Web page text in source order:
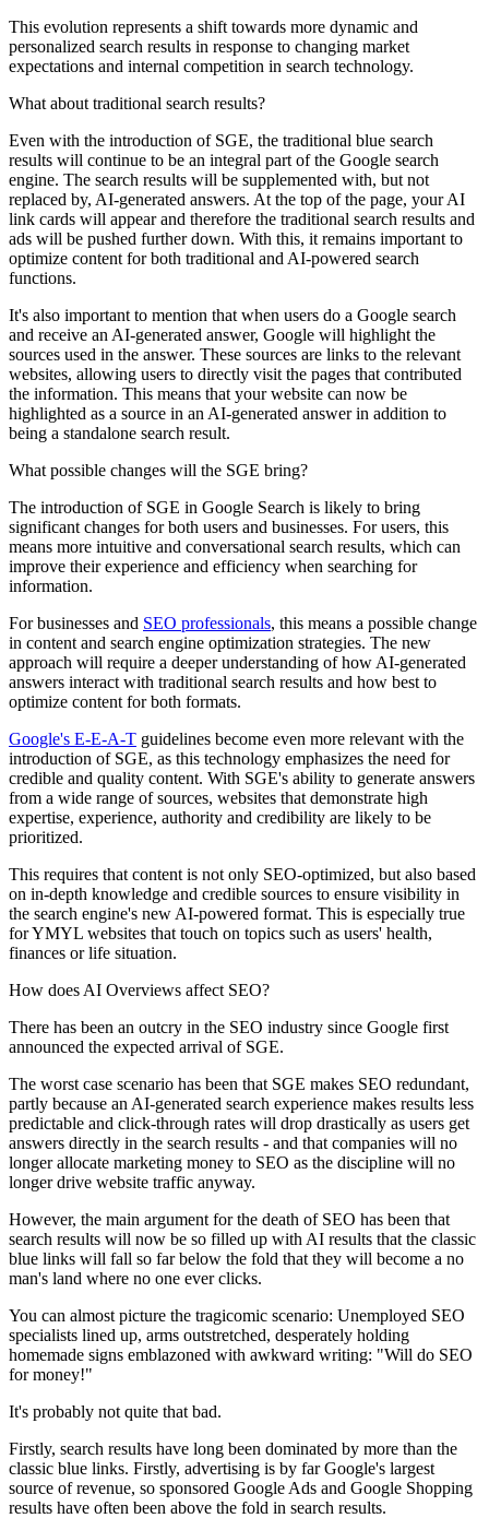
This evolution represents a shift towards more dynamic and
personalized search results in response to changing market
expectations and internal competition in search technology.
What about traditional search results?
Even with the introduction of SGE, the traditional blue search
results will continue to be an integral part of the Google search
engine. The search results will be supplemented with, but not
replaced by, AI-generated answers. At the top of the page, your AI
link cards will appear and therefore the traditional search results and
ads will be pushed further down. With this, it remains important to
optimize content for both traditional and AI-powered search
functions.
It's also important to mention that when users do a Google search
and receive an AI-generated answer, Google will highlight the
sources used in the answer. These sources are links to the relevant
websites, allowing users to directly visit the pages that contributed
the information. This means that your website can now be
highlighted as a source in an AI-generated answer in addition to
being a standalone search result.
What possible changes will the SGE bring?
The introduction of SGE in Google Search is likely to bring
significant changes for both users and businesses. For users, this
means more intuitive and conversational search results, which can
improve their experience and efficiency when searching for
information.
For businesses and SEO professionals, this means a possible change
in content and search engine optimization strategies. The new
approach will require a deeper understanding of how AI-generated
answers interact with traditional search results and how best to
optimize content for both formats.
Google's E-E-A-T guidelines become even more relevant with the
introduction of SGE, as this technology emphasizes the need for
credible and quality content. With SGE's ability to generate answers
from a wide range of sources, websites that demonstrate high
expertise, experience, authority and credibility are likely to be
prioritized.
This requires that content is not only SEO-optimized, but also based
on in-depth knowledge and credible sources to ensure visibility in
the search engine's new AI-powered format. This is especially true
for YMYL websites that touch on topics such as users' health,
finances or life situation.
How does AI Overviews affect SEO?
There has been an outcry in the SEO industry since Google first
announced the expected arrival of SGE.
The worst case scenario has been that SGE makes SEO redundant,
partly because an AI-generated search experience makes results less
predictable and click-through rates will drop drastically as users get
answers directly in the search results - and that companies will no
longer allocate marketing money to SEO as the discipline will no
longer drive website traffic anyway.
However, the main argument for the death of SEO has been that
search results will now be so filled up with AI results that the classic
blue links will fall so far below the fold that they will become a no
man's land where no one ever clicks.
You can almost picture the tragicomic scenario: Unemployed SEO
specialists lined up, arms outstretched, desperately holding
homemade signs emblazoned with awkward writing: "Will do SEO
for money!"
It's probably not quite that bad.
Firstly, search results have long been dominated by more than the
classic blue links. Firstly, advertising is by far Google's largest
source of revenue, so sponsored Google Ads and Google Shopping
results have often been above the fold in search results.